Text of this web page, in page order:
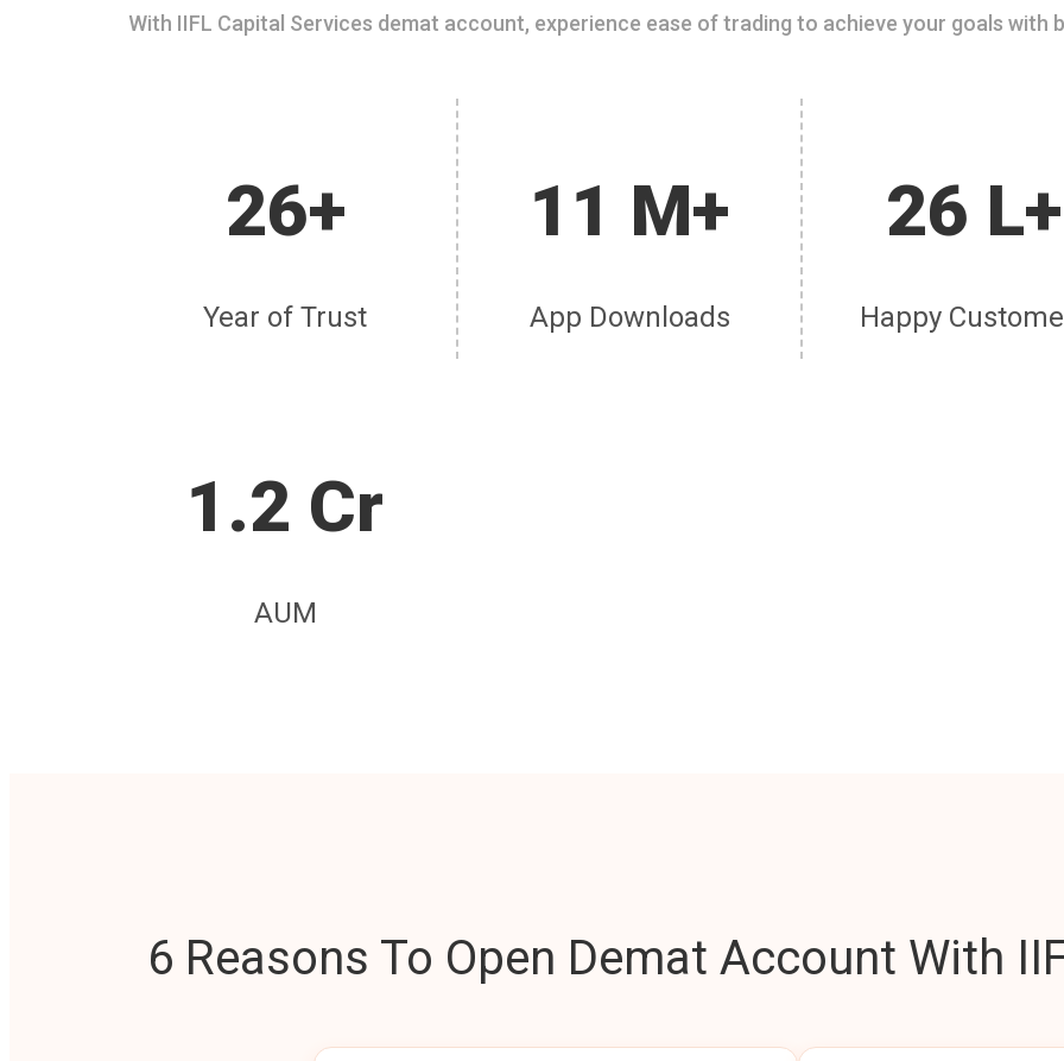
With IIFL Capital Services demat account, experience ease of trading to achieve your goals
26+
Year of Trust
11 M+
App Downloads
26 L+
Happy
1.2 Cr
AUM
6 Reasons To Open Demat Account With